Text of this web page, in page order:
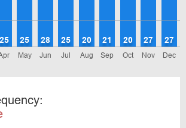
25
May
25
Jun
28
Jul
25
Aug
20
Sep
21
Oct
20
Nov
27
Dec
27